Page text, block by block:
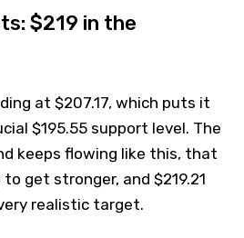
$219 in the
at $207.17, which puts it
$195.55 support level. The
keeps flowing like this, that
get stronger, and $219.21
realistic target.